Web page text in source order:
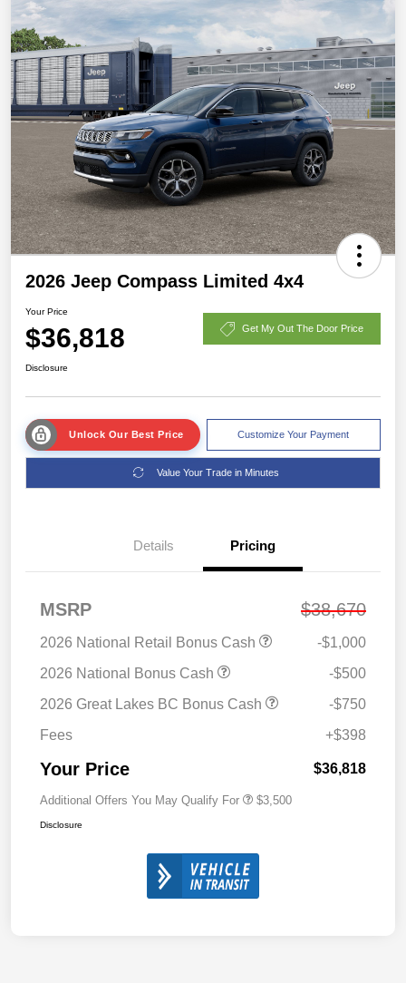
2026 Jeep Compass Limited 4x4
Your Price
$36,818 Get My Out The Door Price
Disclosure
Unlock Our Best Price Customize Your Payment
Value Your Trade in Minutes
Details Pricing
MSRP $38,670
2026 National Retail Bonus Cash
-$1,000
2026 National Bonus Cash
-$500
2026 Great Lakes BC Bonus Cash
-$750
Fees
+$398
Your Price $36,818
Additional Offers You May Qualify For $3,500
Disclosure